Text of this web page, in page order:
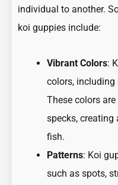
individual to another.
koi guppies include:
Vibrant Colors:
colors, including
These colors
specks, creating
fish.
Patterns: Koi
such as spots,